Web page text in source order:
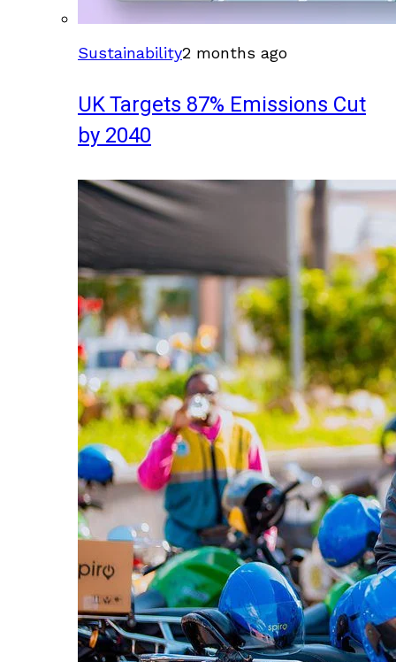
Sustainability2 months ago
UK Targets 87% Emissions Cut
by 2040